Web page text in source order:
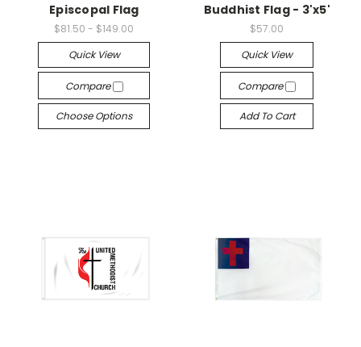
Episcopal Flag
$81.50 - $149.00
Quick View
Compare
Choose Options
Buddhist Flag - 3'x5'
$57.00
Quick View
Compare
Add To Cart